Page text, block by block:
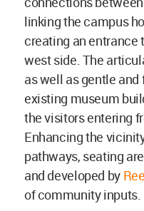
linking the campus
creating an entrance
west side. The
as well as gentle
existing museum
the visitors entering
Enhancing the
pathways, seating
and developed by
of community inputs.